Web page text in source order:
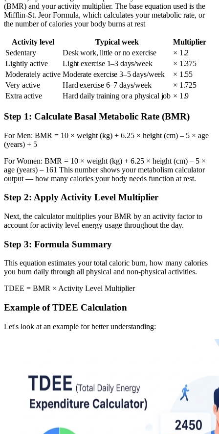
(BMR) and your activity multiplier. The base equation used is the
Mifflin-St. Jeor Formula, which calculates your metabolic rate, or
the number of calories your body burns at rest
Activity level Typical week
Multiplier
Sedentary
Desk work, little or no exercise
× 1.2
Lightly active
Light exercise 1–3 days/week
× 1.375
Moderately active Moderate exercise 3–5 days/week
× 1.55
Very active
Hard exercise 6–7 days/week
× 1.725
Extra active
Hard daily training or a physical job × 1.9
Step 1: Calculate Basal Metabolic Rate (BMR)
For Men: BMR = 10 × weight (kg) + 6.25 × height (cm) – 5 × age
(years) + 5
For Women: BMR = 10 × weight (kg) + 6.25 × height (cm) – 5 ×
age (years) – 161 This number shows your metabolism calculator
output — how many calories your body needs function at rest.
Step 2: Apply Activity Level Multiplier
Next, the calculator multiplies your BMR by an activity factor to
account for activity level energy usage throughout the day.
Step 3: Formula Summary
This equation estimates your total caloric burn, how many calories
you burn daily through all physical and non-physical activities.
TDEE = BMR × Activity Level Multiplier
Example of TDEE Calculation
Let's look at an example for better understanding: